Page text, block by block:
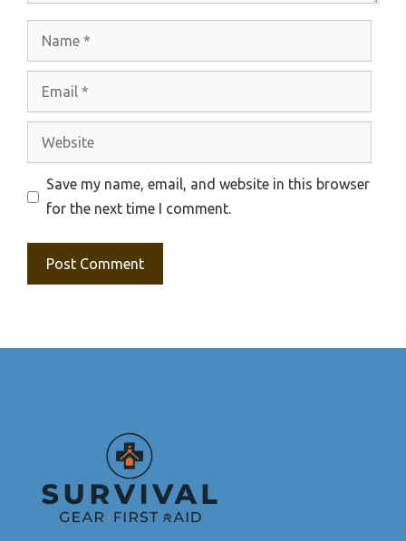
Website
Save my name, email, and website in this browser
for the next time I comment.